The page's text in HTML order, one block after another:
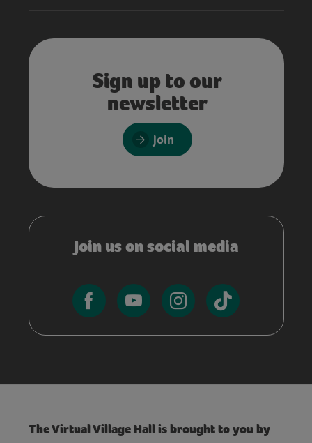
Sign up to our
newsletter
Join
Join us on social media
The Virtual Village Hall is brought to you by